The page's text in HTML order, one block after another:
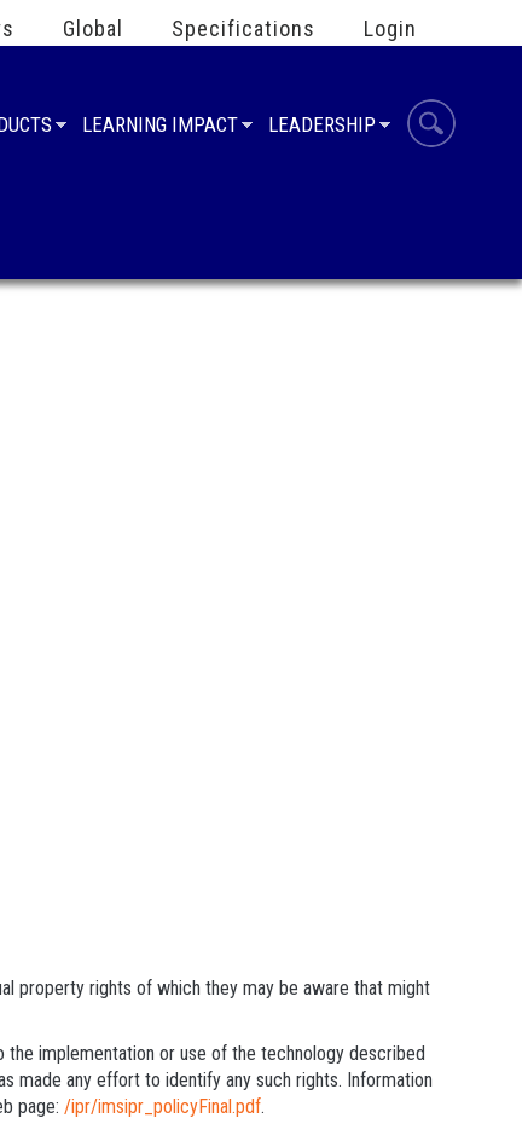
Global Specifications Login
LEARNING IMPACT LEADERSHIP
property rights of which they may be aware that might
implementation or use of the technology described
made any effort to identify any such rights. Information
page: /ipr/imsipr_policyFinal.pdf.